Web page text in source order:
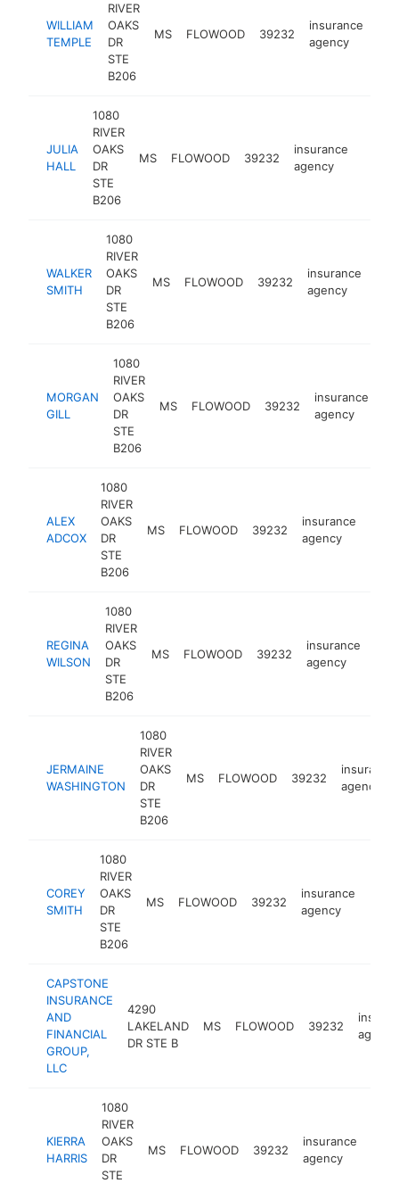
WILLIAM
TEMPLE
RIVER
OAKS
DR
STE
B206
MS FLOWOOD 39232
insurance
agency
JULIA
HALL
1080
RIVER
OAKS
DR
STE
B206
MS FLOWOOD 39232
insurance
agency
WALKER
SMITH
1080
RIVER
OAKS
DR
STE
B206
MS FLOWOOD 39232
insurance
agency
MORGAN
GILL
1080
RIVER
OAKS
DR
STE
B206
MS FLOWOOD 39232
insurance
agency
ALEX
ADCOX
1080
RIVER
OAKS
DR
STE
B206
MS FLOWOOD 39232
insurance
agency
REGINA
WILSON
1080
RIVER
OAKS
DR
STE
B206
MS FLOWOOD 39232
insurance
agency
JERMAINE
WASHINGTON
1080
RIVER
OAKS
DR
STE
B206
MS FLOWOOD 39232
insurance
agency
COREY
SMITH
1080
RIVER
OAKS
DR
STE
B206
MS FLOWOOD 39232
insurance
agency
CAPSTONE
INSURANCE
AND
FINANCIAL
GROUP,
LLC
4290
LAKELAND
DR STE B
MS FLOWOOD 39232
agency
KIERRA
HARRIS
1080
RIVER
OAKS
DR
STE
MS FLOWOOD 39232
insurance
agency